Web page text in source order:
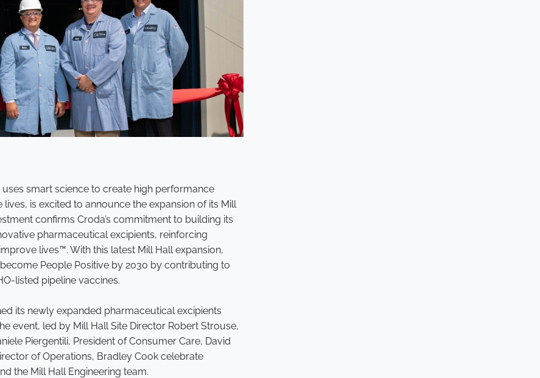
smart science to create high performance
is excited to announce the expansion of its Mill
confirms Croda’s commitment to building its
pharmaceutical excipients, reinforcing
lives™. With this latest Mill Hall expansion,
People Positive by 2030 by contributing to
listed pipeline vaccines.
its newly expanded pharmaceutical excipients
event, led by Mill Hall Site Director Robert Strouse,
Piergentili, President of Consumer Care, David
of Operations, Bradley Cook celebrate
the Mill Hall Engineering team.